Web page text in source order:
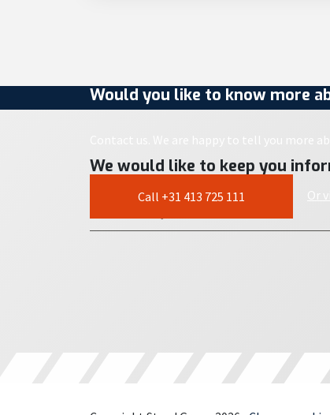
Would you like to know more
Contact us. We are happy to tell you more
Call +31 413 725 111 Or
We would like to keep you